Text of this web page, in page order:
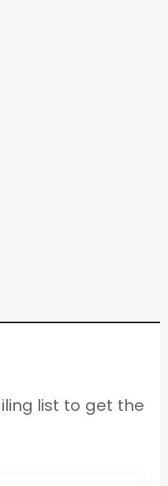
list to get the